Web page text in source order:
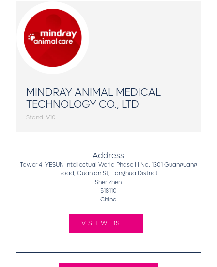
MINDRAY ANIMAL MEDICAL
TECHNOLOGY CO., LTD
Stand: V10
Address
Tower 4, YESUN Intellectual World Phase III No. 1301 Guanguang
Road, Guanlan St, Longhua District
Shenzhen
518110
China
VISIT WEBSITE